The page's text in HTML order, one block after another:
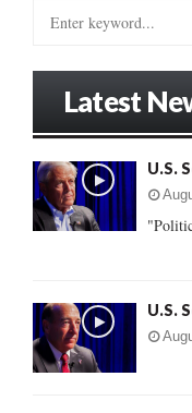
o
r
:
Latest
U.S.
U.S.